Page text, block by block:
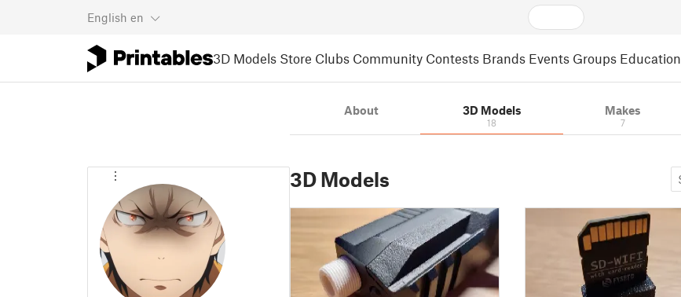
English en
3D Models Store Clubs Community Contests Brands Events Groups Education
About 3D Models
18
Makes
7
3D Models